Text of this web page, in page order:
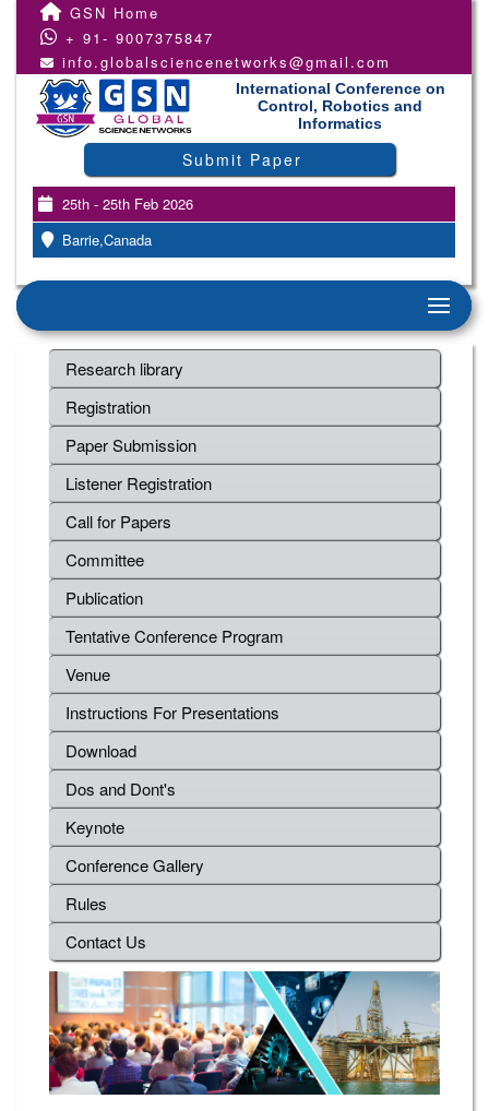
GSN Home
+ 91- 9007375847
info.globalsciencenetworks@gmail.com
International Conference on
Control, Robotics and
Informatics
Submit Paper
25th - 25th Feb 2026
Barrie,Canada
Research library
Registration
Paper Submission
Listener Registration
Call for Papers
Committee
Publication
Tentative Conference Program
Venue
Instructions For Presentations
Download
Dos and Dont's
Keynote
Conference Gallery
Rules
Contact Us